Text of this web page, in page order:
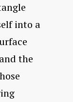
into a
the